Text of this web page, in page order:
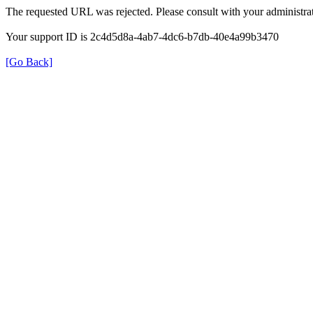
The requested URL was rejected. Please consult with your
Your support ID is 2c4d5d8a-4ab7-4dc6-b7db-40e4a99b3470
[Go Back]